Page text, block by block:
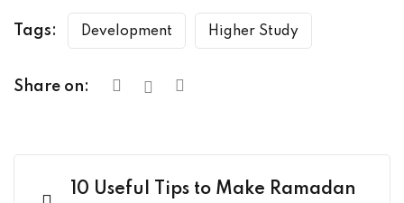
Tags: Development Higher Study
Share on:
10 Useful Tips to Make Ramadan